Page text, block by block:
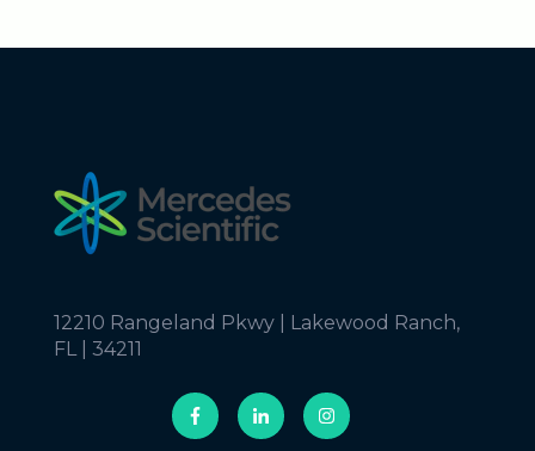
12210 Rangeland Pkwy | Lakewood Ranch,
FL | 34211